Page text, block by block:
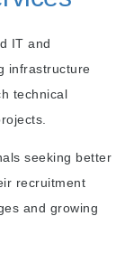
IT and
infrastructure
technical
seeking better
recruitment
and growing